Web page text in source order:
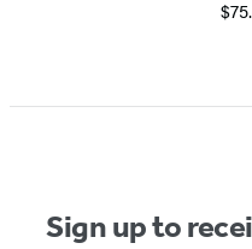
Sign up to